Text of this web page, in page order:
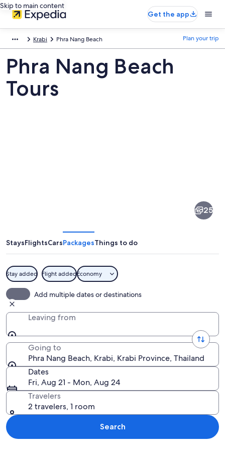
Skip to main content
Get the app
Krabi Phra Nang Beach Plan your trip
Phra Nang Beach
Tours
25
StaysFlightsCarsPackagesThings to do
Stay added Flight addedEconomy
Add multiple dates or destinations
Leaving from
Going to
Phra Nang Beach, Krabi, Krabi Province, Thailand
Dates
Fri, Aug 21 - Mon, Aug 24
Travelers
2 travelers, 1 room
Search